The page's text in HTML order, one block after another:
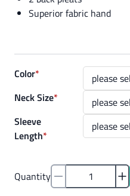
Superior fabric hand
Color*
Neck Size*
Sleeve
Length*
Quantity